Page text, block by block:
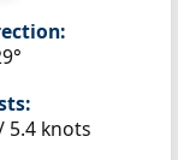
5.4 knots